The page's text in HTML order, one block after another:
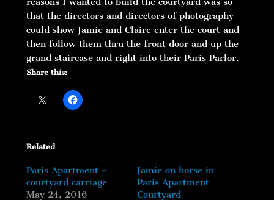
that the directors and directors of photography
could show Jamie and Claire enter the court and
then follow them thru the front door and up the
grand staircase and right into their Paris Parlor.
Share this:
Related
Paris Apartment –
courtyard carriage
May 24, 2016
Jamie on horse in
Paris Apartment
Courtyard